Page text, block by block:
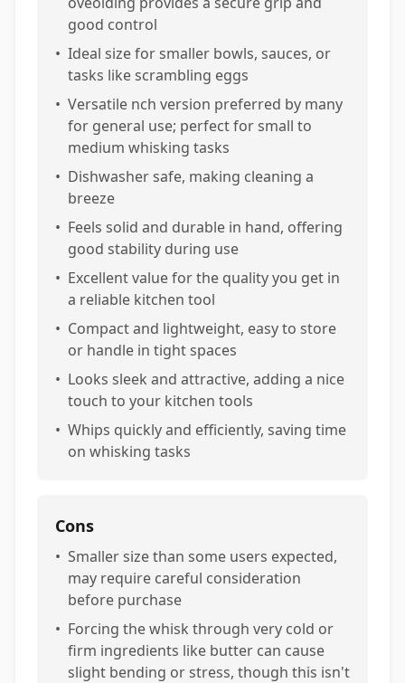
good control
• Ideal size for smaller bowls, sauces, or
tasks like scrambling eggs
• Versatile nch version preferred by many
for general use; perfect for small to
medium whisking tasks
• Dishwasher safe, making cleaning a
breeze
• Feels solid and durable in hand, offering
good stability during use
• Excellent value for the quality you get in
a reliable kitchen tool
• Compact and lightweight, easy to store
or handle in tight spaces
• Looks sleek and attractive, adding a nice
touch to your kitchen tools
• Whips quickly and efficiently, saving time
on whisking tasks
Cons
• Smaller size than some users expected,
may require careful consideration
before purchase
• Forcing the whisk through very cold or
firm ingredients like butter can cause
slight bending or stress, though this isn't